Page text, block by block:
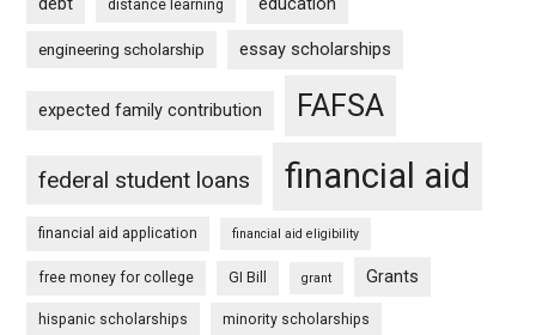
distance learning
engineering scholarship essay scholarships
expected family contribution FAFSA
federal student loans financial aid
financial aid application financial aid eligibility
free money for college GI Bill grant Grants
hispanic scholarships minority scholarships